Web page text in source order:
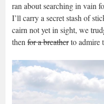
ran about searching in vain
I’ll carry a secret stash of
cairn not yet in sight, we
thenfor a breatherto admire